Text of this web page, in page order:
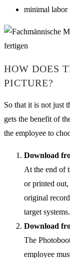
minimal labor
HOW DOES
PICTURE?
So that it is not just
gets the benefit of
the employee to
Download
At the end of
or printed
original
target systems.
Download
The
employee